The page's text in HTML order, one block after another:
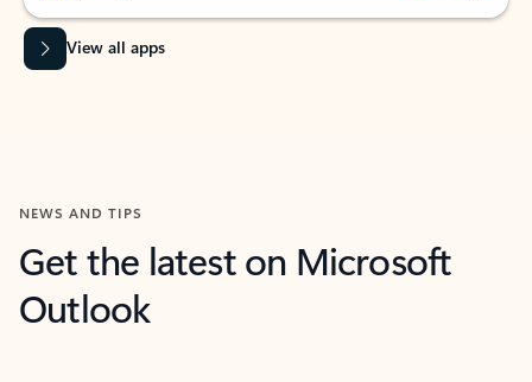
View all apps
NEWS AND TIPS
Get the latest on Microsoft
Outlook